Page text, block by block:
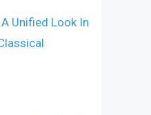
Unified Look In